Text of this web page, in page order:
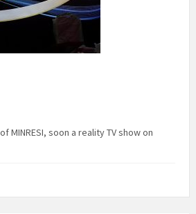
MINRESI, soon a reality TV show on